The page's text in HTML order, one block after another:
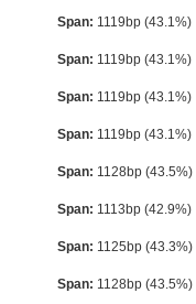
Span: 1119bp (43.1%)
Span: 1119bp (43.1%)
Span: 1119bp (43.1%)
Span: 1119bp (43.1%)
Span: 1128bp (43.5%)
Span: 1113bp (42.9%)
Span: 1125bp (43.3%)
Span: 1128bp (43.5%)